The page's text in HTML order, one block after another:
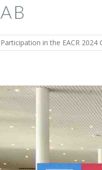
Participation in the EACR